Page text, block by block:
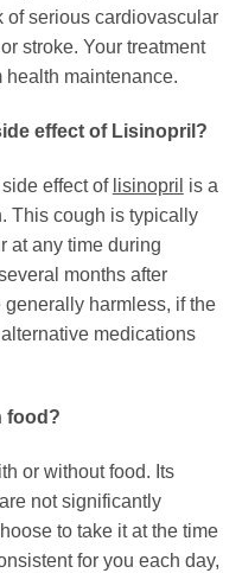
of serious cardiovascular
stroke. Your treatment
health maintenance.
effect of Lisinopril?
effect of lisinopril is a
This cough is typically
at any time during
months after
harmless, if the
medications
food?
or without food. Its
not significantly
to take it at the time
for you each day,